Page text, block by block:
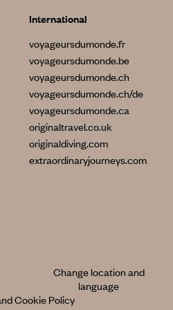
International
voyageursdumonde.fr
voyageursdumonde.be
voyageursdumonde.ch
voyageursdumonde.ch/de
voyageursdumonde.ca
originaltravel.co.uk
originaldiving.com
extraordinaryjourneys.com
Change location and
language
Cookie Policy